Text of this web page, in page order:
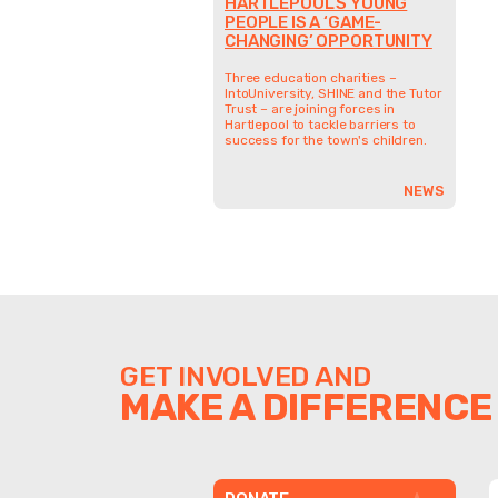
PEOPLE IS A ‘GAME-
CHANGING’ OPPORTUNITY
Three education charities –
IntoUniversity, SHINE and the Tutor
Trust – are joining forces in
Hartlepool to tackle barriers to
success for the town's children.
NEWS
GET INVOLVED AND
MAKE A DIFFERENCE